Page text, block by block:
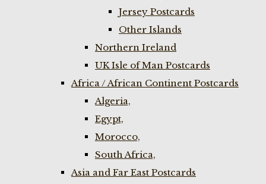
Jersey Postcards
Other Islands
Northern Ireland
UK Isle of Man Postcards
Africa / African Continent Postcards
Algeria,
Egypt,
Morocco,
South Africa,
Asia and Far East Postcards